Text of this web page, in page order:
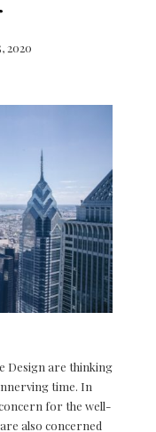
2020
Design are thinking
time. In
for the well-
also concerned